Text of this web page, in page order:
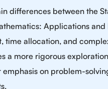
differences between the
Applications
time allocation, and
a more rigorous
emphasis on problem-